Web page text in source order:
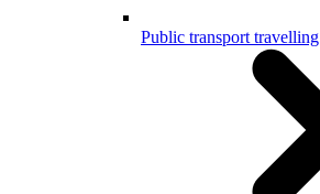
Public transport travelling